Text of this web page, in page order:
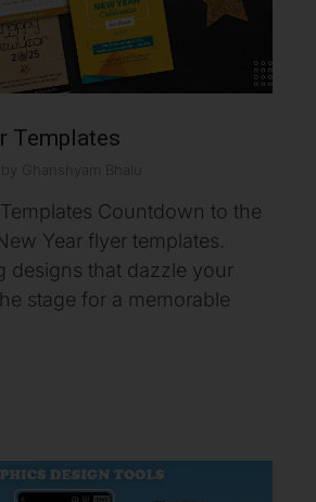
Templates
by Ghanshyam Bhalu
Countdown to the
Year flyer templates.
designs that dazzle your
stage for a memorable